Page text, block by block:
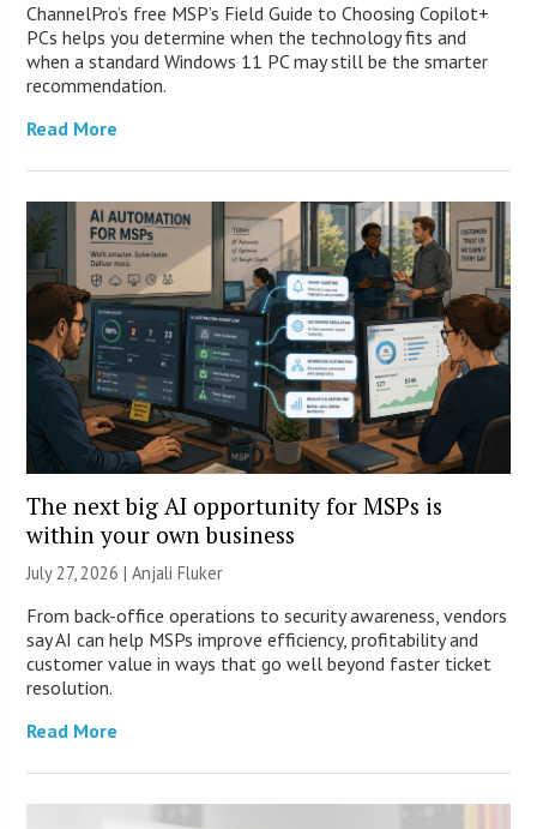
ChannelPro’s free MSP’s Field Guide to Choosing Copilot+
PCs helps you determine when the technology fits and
when a standard Windows 11 PC may still be the smarter
recommendation.
Read More
The next big AI opportunity for MSPs is
within your own business
July 27, 2026 |Anjali Fluker
From back-office operations to security awareness, vendors
say AI can help MSPs improve efficiency, profitability and
customer value in ways that go well beyond faster ticket
resolution.
Read More